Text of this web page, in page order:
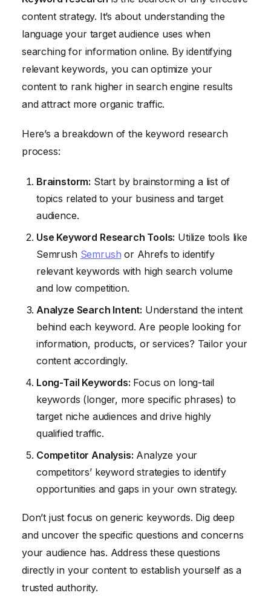
content strategy. It’s about understanding the
language your target audience uses when
searching for information online. By identifying
relevant keywords, you can optimize your
content to rank higher in search engine results
and attract more organic traffic.
Here’s a breakdown of the keyword research
process:
Brainstorm: Start by brainstorming a list of
topics related to your business and target
audience.
Use Keyword Research Tools: Utilize tools like
Semrush Semrush or Ahrefs to identify
relevant keywords with high search volume
and low competition.
Analyze Search Intent: Understand the intent
behind each keyword. Are people looking for
information, products, or services? Tailor your
content accordingly.
Long-Tail Keywords: Focus on long-tail
keywords (longer, more specific phrases) to
target niche audiences and drive highly
qualified traffic.
Competitor Analysis: Analyze your
competitors’ keyword strategies to identify
opportunities and gaps in your own strategy.
Don’t just focus on generic keywords. Dig deep
and uncover the specific questions and concerns
your audience has. Address these questions
directly in your content to establish yourself as a
trusted authority.